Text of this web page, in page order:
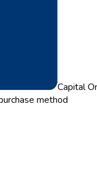
Capital
method